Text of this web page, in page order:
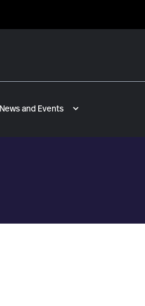
News and Events